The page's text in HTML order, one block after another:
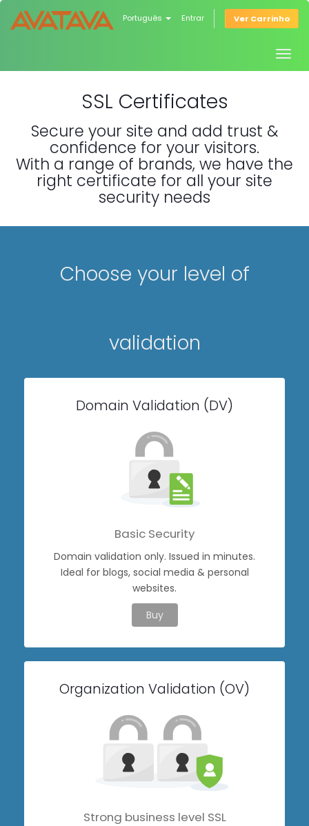
Português Entrar Ver Carrinho
SSL Certificates
Secure your site and add trust &
confidence for your visitors.
With a range of brands, we have the
right certificate for all your site
security needs
Choose your level of
validation
Domain Validation (DV)
Basic Security
Domain validation only. Issued in minutes.
Ideal for blogs, social media & personal
websites.
Buy
Organization Validation (OV)
Strong business level SSL